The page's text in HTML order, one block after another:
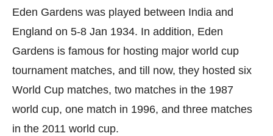
Eden Gardens was played between India and
England on 5-8 Jan 1934. In addition, Eden
Gardens is famous for hosting major world cup
tournament matches, and till now, they hosted six
World Cup matches, two matches in the 1987
world cup, one match in 1996, and three matches
in the 2011 world cup.